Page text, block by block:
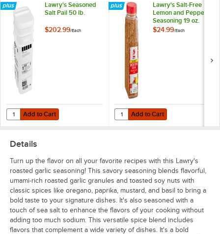
Lawry's Seasoned
Salt Pail 50 lb.
$202.99/Each
Add to Cart
Quantity for Lawry's Seasoned Salt Pail 50 lb.
Add to Cart
Lawry's Salt-Free
Lemon and Pepper
Seasoning 19 oz.
$24.99/Each
Add to Cart
Quantity for Lawry's Salt-Free
Add to Cart
Details
Turn up the flavor on all your favorite recipes with this Lawry's
roasted garlic seasoning! This savory seasoning blends flavorful,
umami-rich roasted garlic granules and toasted soy nuts with
classic spices like oregano, paprika, mustard, and basil to bring a
bold taste to your signature dishes. It's also seasoned with a
touch of sea salt to enhance the flavors of your cooking without
adding too much sodium. This versatile spice blend includes
flavors that complement a wide variety of dishes. It's a bold